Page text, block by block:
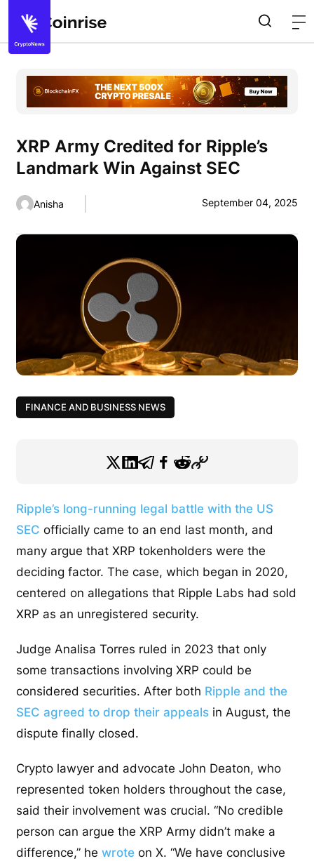
XRP Army Credited for Ripple’s
Landmark Win Against SEC
Anisha September 04, 2025
FINANCE AND BUSINESS NEWS
Ripple’s long-running legal battle with the US
SEC officially came to an end last month, and
many argue that XRP tokenholders were the
deciding factor. The case, which began in 2020,
centered on allegations that Ripple Labs had sold
XRP as an unregistered security.
Judge Analisa Torres ruled in 2023 that only
some transactions involving XRP could be
considered securities. After both Ripple and the
SEC agreed to drop their appeals in August, the
dispute finally closed.
Crypto lawyer and advocate John Deaton, who
represented token holders throughout the case,
said their involvement was crucial. “No credible
person can argue the XRP Army didn’t make a
difference,” hewrote on X.“We have conclusive